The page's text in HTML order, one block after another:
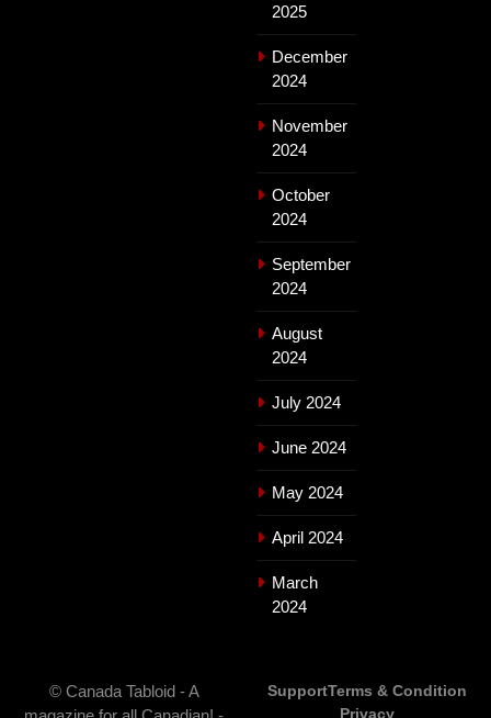
2025
December
2024
November
2024
October
2024
September
2024
August
2024
July 2024
June 2024
May 2024
April 2024
March
2024
© Canada Tabloid - A
SupportTerms & Condition
Privacy